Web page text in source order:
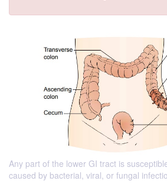
Any part of the lower GI tract is
caused by bacterial, viral, or fungal